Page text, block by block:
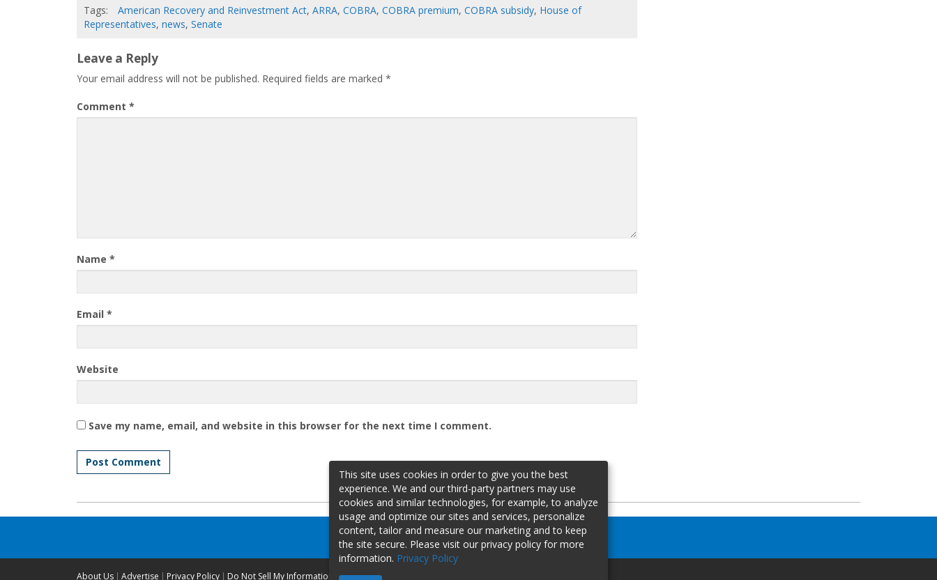
Tags: American Recovery and Reinvestment Act, ARRA, COBRA, COBRA premium, COBRA subsidy, House of
Representatives, news, Senate
Leave a Reply
Your email address will not be published. Required fields are marked *
Comment *
Name *
Email *
Website
Save my name, email, and website in this browser for the next time I comment.
About Us Advertise Privacy Policy Do Not Sell My Information
This site uses cookies in order to give you the best
experience. We and our third-party partners may use
cookies and similar technologies, for example, to analyze
usage and optimize our sites and services, personalize
content, tailor and measure our marketing and to keep
the site secure. Please visit our privacy policy for more
information. Privacy Policy